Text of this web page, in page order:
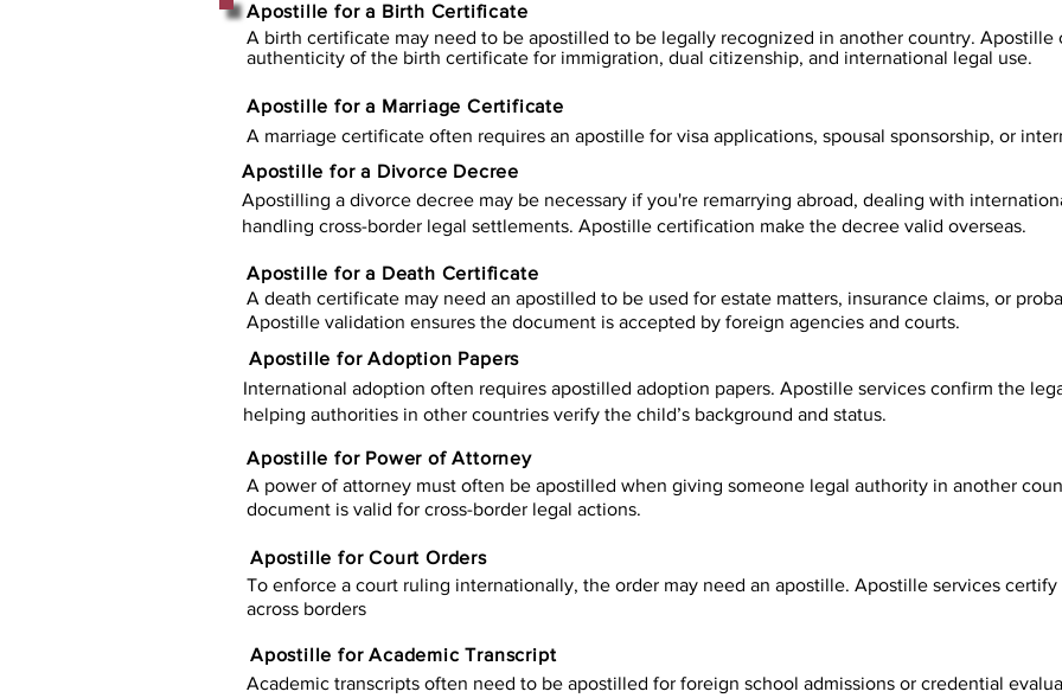
A birth certificate may need to be apostilled to be legally recognized in another country.
authenticity of the birth certificate for immigration, dual citizenship, and international legal use.
Apostille for a Birth Certificate
Apostille for a Marriage Certificate
A marriage certificate often requires an apostille for visa applications, spousal sponsorship, or
Apostille for a Divorce Decree
Apostilling a divorce decree may be necessary if you're remarrying abroad, dealing with
handling cross-border legal settlements. Apostille certification make the decree valid overseas.
Apostille for a Death Certificate
A death certificate may need an apostilled to be used for estate matters, insurance claims, or
Apostille validation ensures the document is accepted by foreign agencies and courts.
Apostille for Adoption Papers
International adoption often requires apostilled adoption papers. Apostille services confirm the
helping authorities in other countries verify the child’s background and status.
Apostille for Power of Attorney
A power of attorney must often be apostilled when giving someone legal authority in another
document is valid for cross-border legal actions.
Apostille for Court Orders
To enforce a court ruling internationally, the order may need an apostille. Apostille services
across borders
Apostille for Academic Transcript
Academic transcripts often need to be apostilled for foreign school admissions or credential